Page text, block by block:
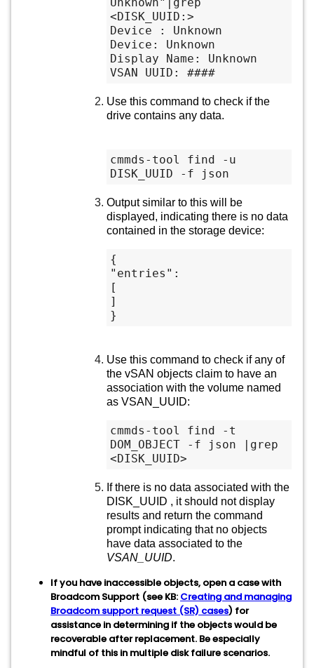
<DISK_UUID:>
Device : Unknown
Device: Unknown
Display Name: Unknown
VSAN UUID: ####
Use this command to check if the
drive contains any data.
cmmds-tool find -u
DISK_UUID -f json
Output similar to this will be
displayed, indicating there is no data
contained in the storage device:
{
"entries":
[
]
Use this command to check if any of
the vSAN objects claim to have an
association with the volume named
as VSAN_UUID:
cmmds-tool find -t
DOM_OBJECT -f json |grep
<DISK_UUID>
If there is no data associated with the
DISK_UUID , it should not display
results and return the command
prompt indicating that no objects
have data associated to the
VSAN_UUID.
If you have inaccessible objects, open a case with
Broadcom Support (see KB: Creating and managing
Broadcom support request (SR) cases) for
assistance in determining if the objects would be
recoverable after replacement. Be especially
mindful of this in multiple disk failure scenarios.